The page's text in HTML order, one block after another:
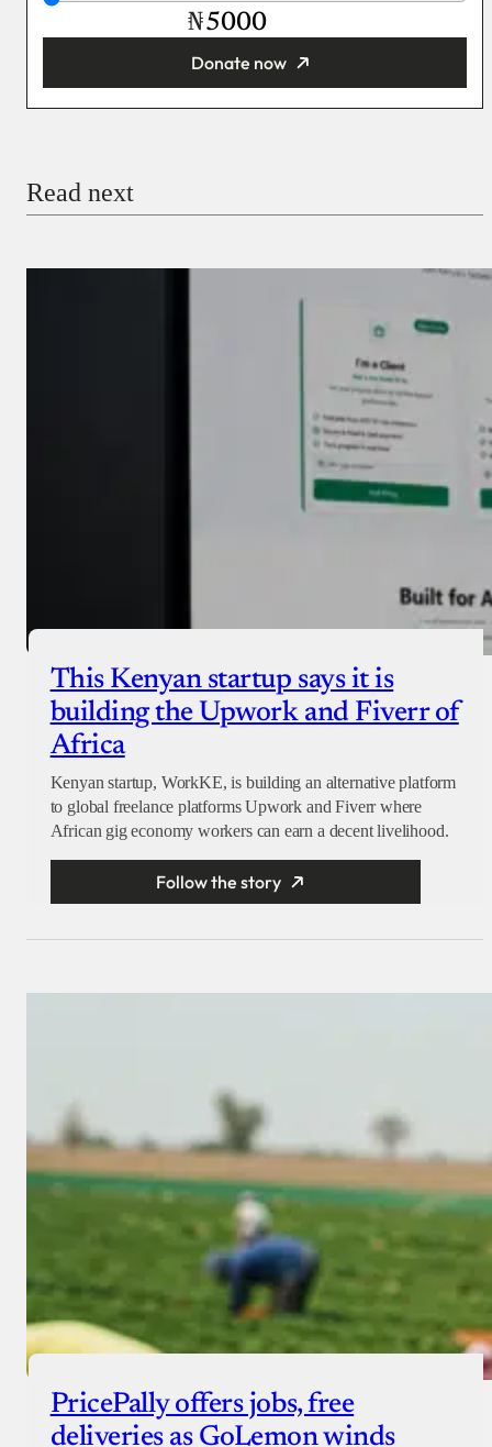
₦
Donate now
Read next
This Kenyan startup says it is
building the Upwork and Fiverr of
Africa
Kenyan startup, WorkKE, is building an alternative platform
to global freelance platforms Upwork and Fiverr where
African gig economy workers can earn a decent livelihood.
Follow the story
PricePally offers jobs, free
deliveries as GoLemon winds